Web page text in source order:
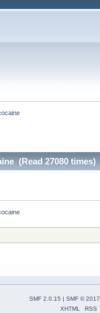
(Read 27080 times)
SMF 2.0.15 | SMF © 2017
XHTML
RSS